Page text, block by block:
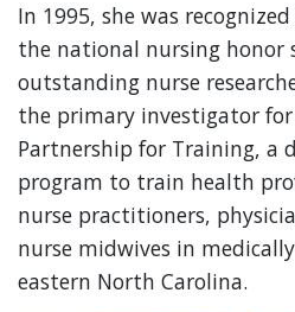
In 1995, she was
the national nursing honor
outstanding nurse
the primary investigator for
Partnership for Training, a
program to train health
nurse practitioners,
nurse midwives in
eastern North Carolina.